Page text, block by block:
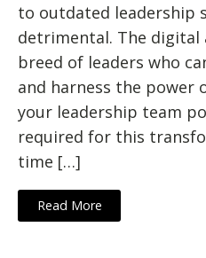
to outdated leadership
detrimental. The digital
breed of leaders who
and harness the power
your leadership team
required for this
time […]
Read More